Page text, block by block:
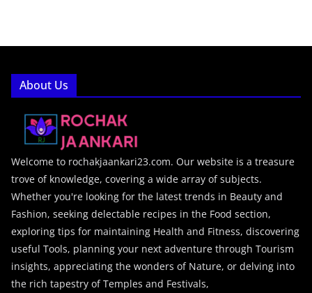
About Us
Welcome to rochakjaankari23.com. Our website is a treasure
trove of knowledge, covering a wide array of subjects.
Whether you're looking for the latest trends in Beauty and
Fashion, seeking delectable recipes in the Food section,
exploring tips for maintaining Health and Fitness, discovering
useful Tools, planning your next adventure through Tourism
insights, appreciating the wonders of Nature, or delving into
the rich tapestry of Temples and Festivals,